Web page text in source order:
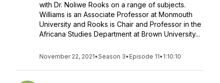
with Dr. Noliwe Rooks on a range of subjects.
Williams is an Associate Professor at Monmouth
University and Rooks is Chair and Professor in the
Africana Studies Department at Brown University...
November 22, 2021•Season 3• Episode 11• 1:10:10